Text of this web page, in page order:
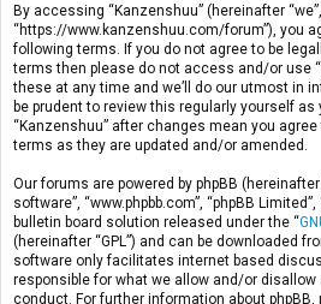
By accessing “Kanzenshuu” (hereinafter “we”,
“https://www.kanzenshuu.com/forum”), you
following terms. If you do not agree to be
terms then please do not access and/or use
these at any time and we’ll do our utmost in
be prudent to review this regularly yourself
“Kanzenshuu” after changes mean you
terms as they are updated and/or amended.
Our forums are powered by phpBB (hereinafter
software”, “www.phpbb.com”, “phpBB
bulletin board solution released under the “
(hereinafter “GPL”) and can be downloaded
software only facilitates internet based
responsible for what we allow and/or
conduct. For further information about phpBB,